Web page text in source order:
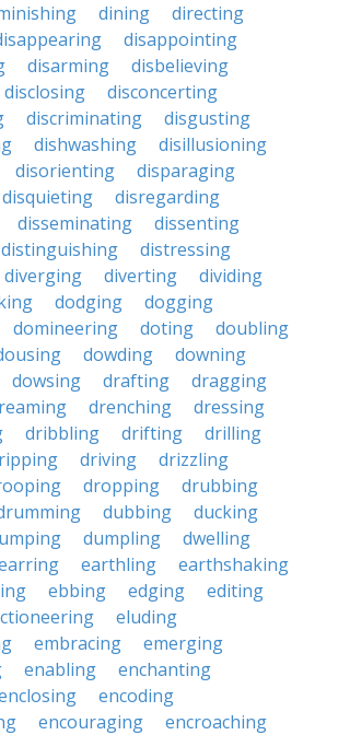
dining
directing
disappointing
disarming
disbelieving
disclosing
disconcerting
discriminating
disgusting
dishwashing
disillusioning
disorienting
disparaging
disquieting
disregarding
disseminating
dissenting
distinguishing
distressing
diverging diverting
dividing
dodging
dogging
domineering doting
doubling
dowding
downing
dowsing drafting
dragging
drenching
dressing
dribbling drifting
drilling
driving
drizzling
dropping
drubbing
dubbing
ducking
dumpling
dwelling
earthling
earthshaking
ebbing edging
editing
eluding
embracing
emerging
enabling
enchanting
encoding
encouraging
encroaching